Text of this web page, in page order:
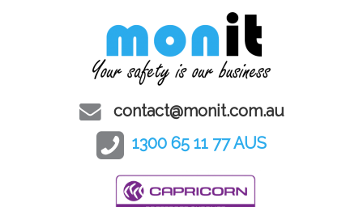
contact@monit.com.au
1300 65 11 77 AUS